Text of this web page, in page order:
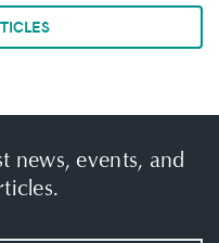
news, events, and